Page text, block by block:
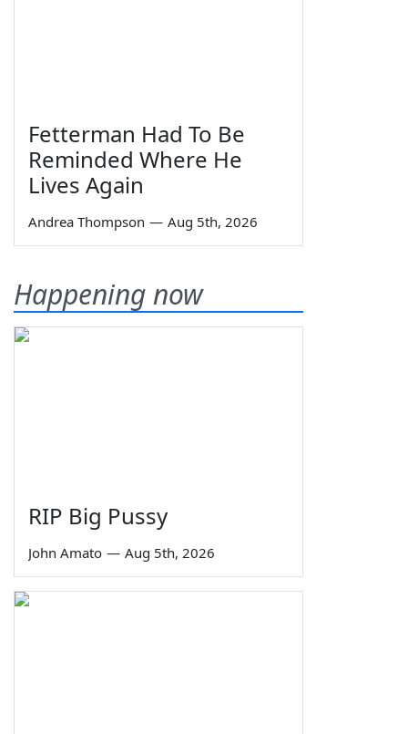
Fetterman Had To Be
Reminded Where He
Lives Again
Andrea Thompson — Aug 5th, 2026
Happening now
RIP Big Pussy
John Amato — Aug 5th, 2026